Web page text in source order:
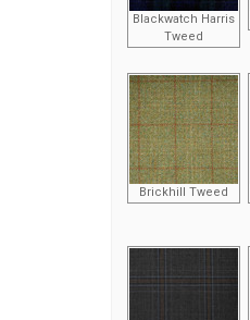
Blackwatch Harris
Tweed
Brickhill Tweed